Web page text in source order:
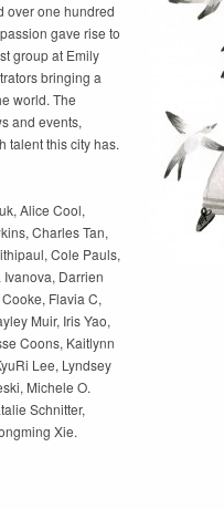
over one hundred
gave rise to
group at Emily
bringing a
world. The
and events,
talent this city has.
Alice Cool,
Charles Tan,
Cole Pauls,
Darrien
Flavia C,
Muir, Iris Yao,
Coons, Kaitlynn
Lee, Lyndsey
Michele O.
Schnitter,
Xie.